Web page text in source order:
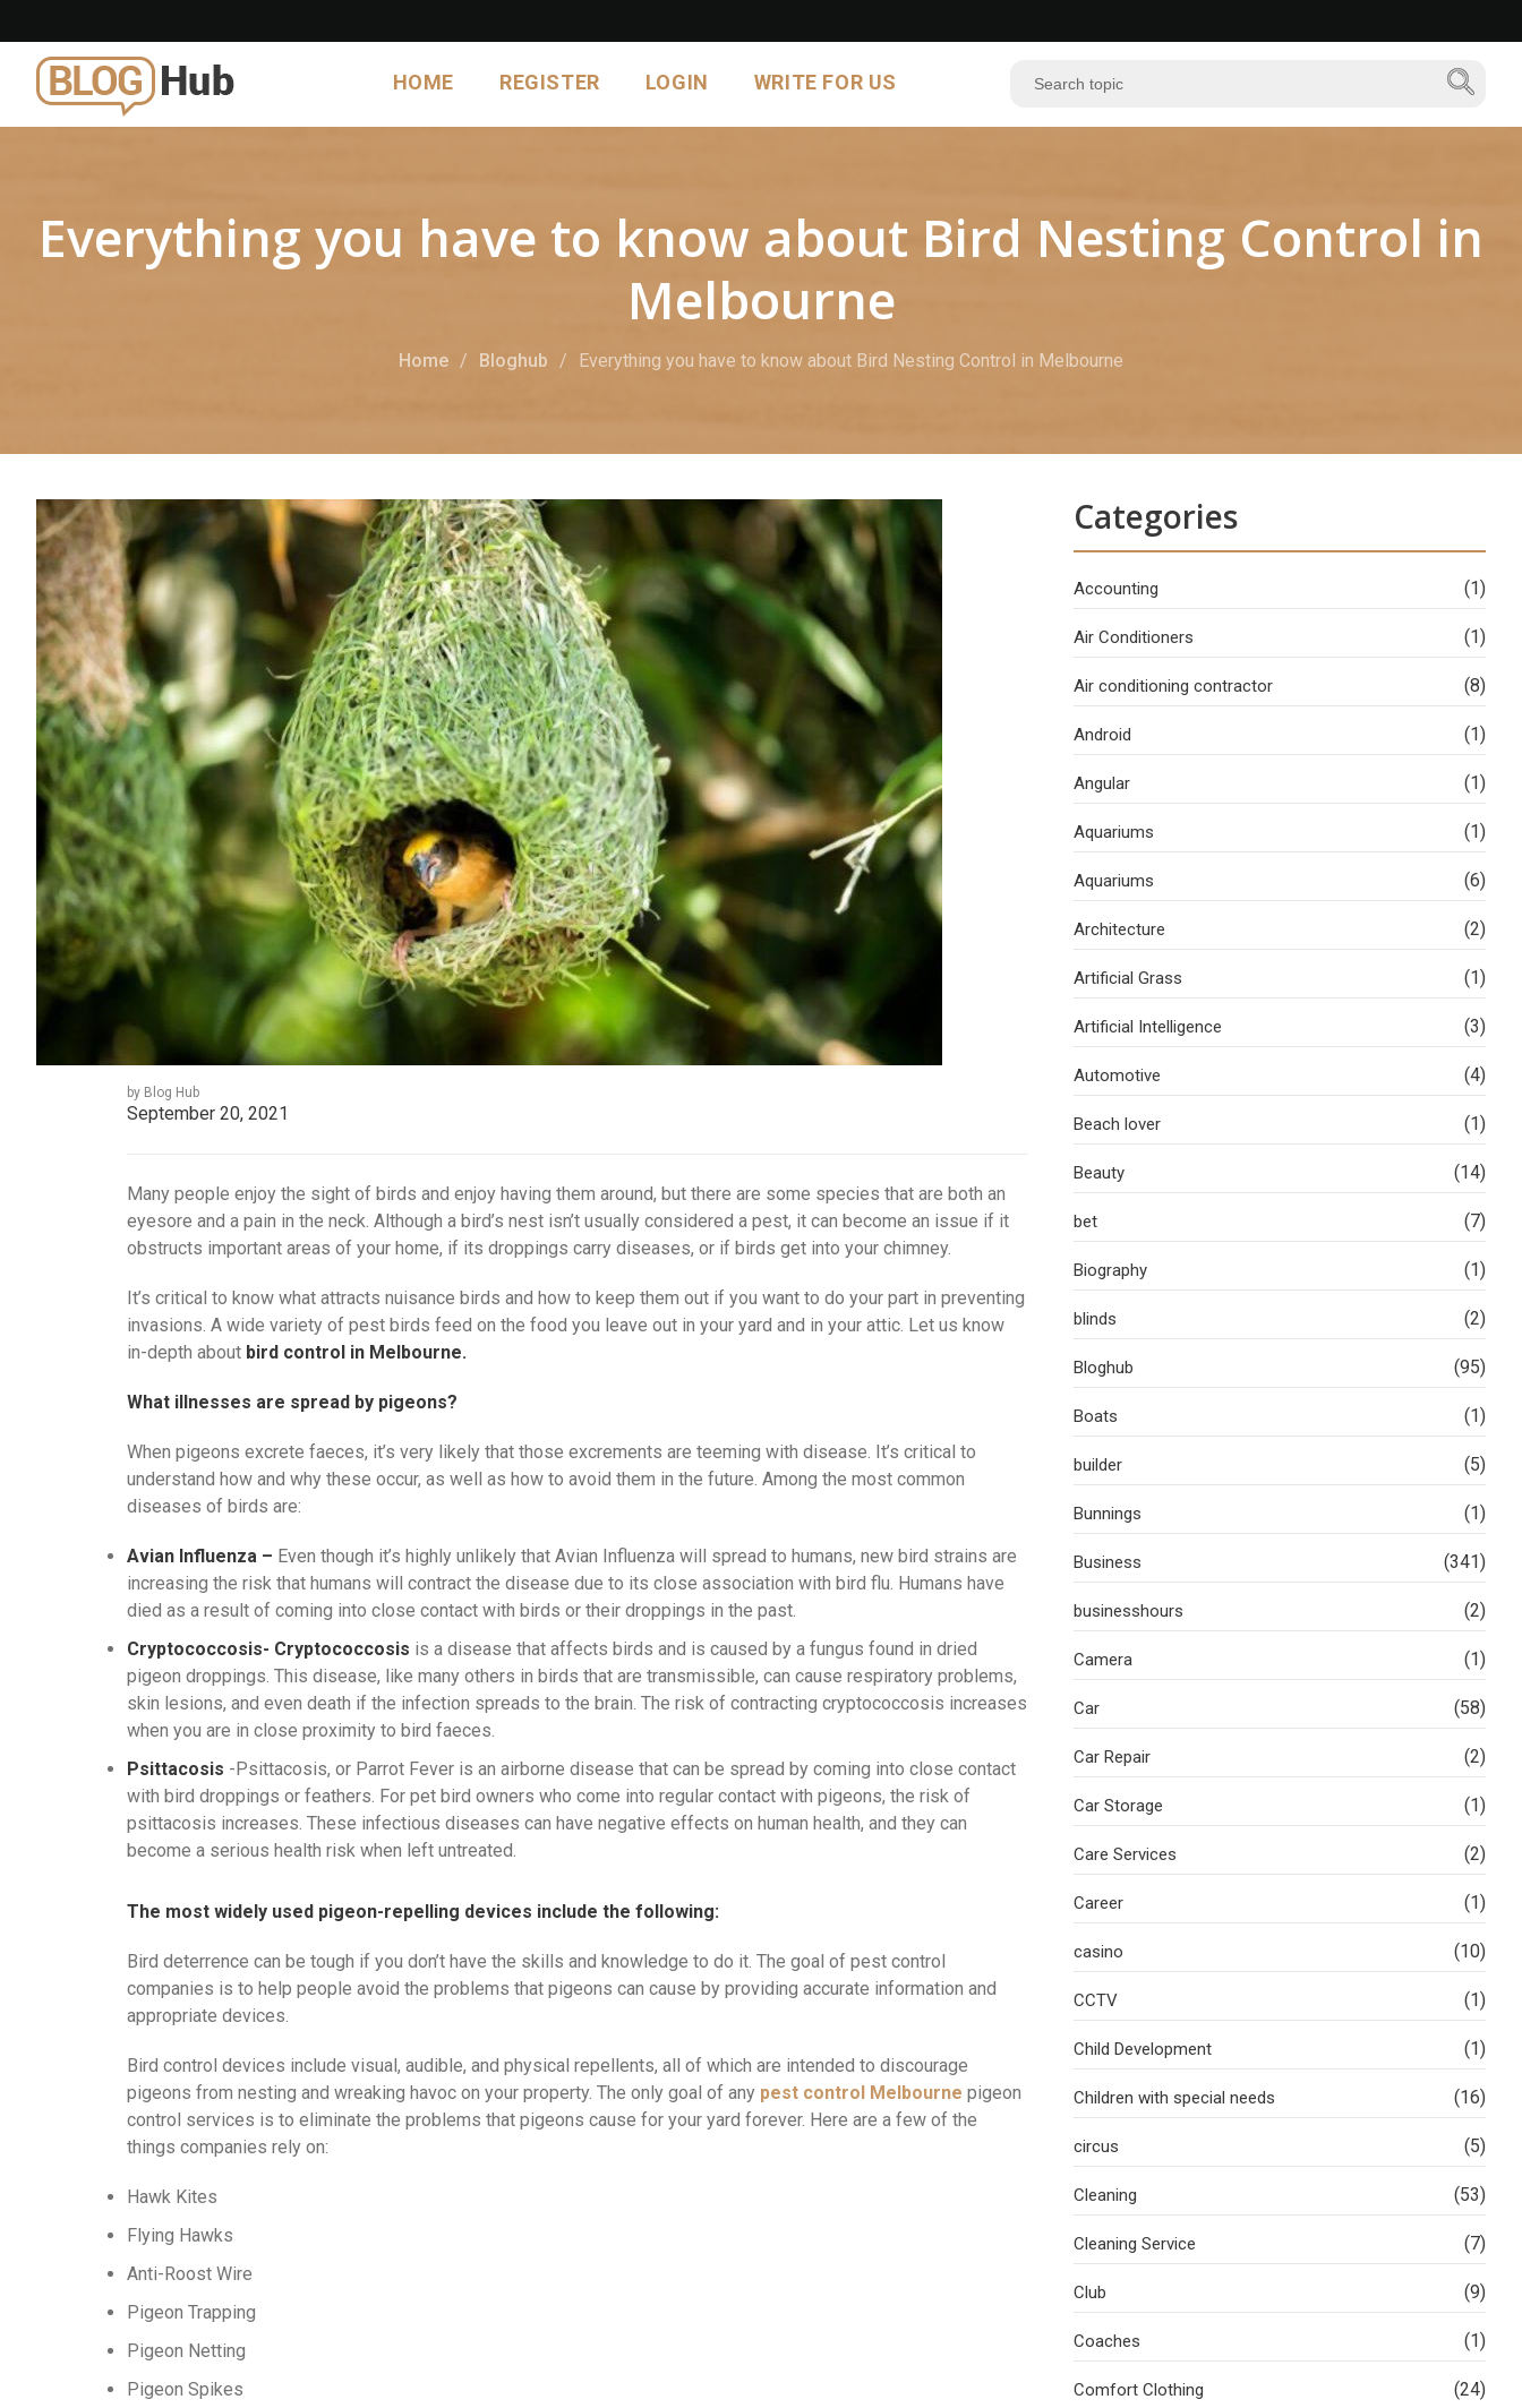
HOME REGISTER LOGIN WRITE FOR US
Everything you have to know about Bird Nesting Control in
Melbourne
Home Bloghub Everything you have to know about Bird Nesting Control in Melbourne
by Blog Hub
September 20, 2021
Many people enjoy the sight of birds and enjoy having them around, but there are some species that are both an
eyesore and a pain in the neck. Although a bird’s nest isn’t usually considered a pest, it can become an issue if it
obstructs important areas of your home, if its droppings carry diseases, or if birds get into your chimney.
It’s critical to know what attracts nuisance birds and how to keep them out if you want to do your part in preventing
invasions. A wide variety of pest birds feed on the food you leave out in your yard and in your attic. Let us know
in-depth about bird control in Melbourne.
What illnesses are spread by pigeons?
When pigeons excrete faeces, it’s very likely that those excrements are teeming with disease. It’s critical to
understand how and why these occur, as well as how to avoid them in the future. Among the most common
diseases of birds are:
Avian Influenza – Even though it’s highly unlikely that Avian Influenza will spread to humans, new bird strains are
increasing the risk that humans will contract the disease due to its close association with bird flu. Humans have
died as a result of coming into close contact with birds or their droppings in the past.
Cryptococcosis- Cryptococcosis is a disease that affects birds and is caused by a fungus found in dried
pigeon droppings. This disease, like many others in birds that are transmissible, can cause respiratory problems,
skin lesions, and even death if the infection spreads to the brain. The risk of contracting cryptococcosis increases
when you are in close proximity to bird faeces.
Psittacosis -Psittacosis, or Parrot Fever is an airborne disease that can be spread by coming into close contact
with bird droppings or feathers. For pet bird owners who come into regular contact with pigeons, the risk of
psittacosis increases. These infectious diseases can have negative effects on human health, and they can
become a serious health risk when left untreated.
The most widely used pigeon-repelling devices include the following:
Bird deterrence can be tough if you don’t have the skills and knowledge to do it. The goal of pest control
companies is to help people avoid the problems that pigeons can cause by providing accurate information and
appropriate devices.
Bird control devices include visual, audible, and physical repellents, all of which are intended to discourage
pigeons from nesting and wreaking havoc on your property. The only goal of any pest control Melbourne pigeon
control services is to eliminate the problems that pigeons cause for your yard forever. Here are a few of the
things companies rely on:
Hawk Kites
Flying Hawks
Anti-Roost Wire
Pigeon Trapping
Pigeon Netting
Pigeon Spikes
Categories
Accounting (1)
Air Conditioners (1)
Air conditioning contractor (8)
Android (1)
Angular (1)
Aquariums (1)
Aquariums (6)
Architecture (2)
Artificial Grass (1)
Artificial Intelligence (3)
Automotive (4)
Beach lover (1)
Beauty (14)
bet (7)
Biography (1)
blinds (2)
Bloghub (95)
Boats (1)
builder (5)
Bunnings (1)
Business (341)
businesshours (2)
Camera (1)
Car (58)
Car Repair (2)
Car Storage (1)
Care Services (2)
Career (1)
casino (10)
CCTV (1)
Child Development (1)
Children with special needs (16)
circus (5)
Cleaning (53)
Cleaning Service (7)
Club (9)
Coaches (1)
Comfort Clothing (24)